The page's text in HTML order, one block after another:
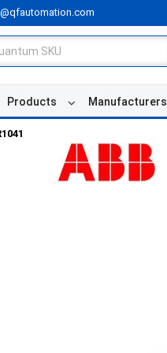
Products Manufacturers